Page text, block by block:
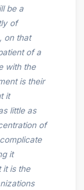
be a
of
on that
of a
with the
is their
it
little as
of
it
it is the